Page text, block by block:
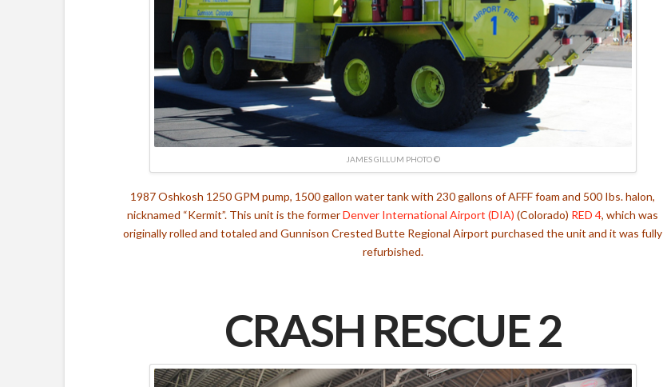
JAMES GILLUM PHOTO ©
1987 Oshkosh 1250 GPM pump, 1500 gallon water tank with 230 gallons of AFFF foam and 500 Ibs. halon,
nicknamed “Kermit”. This unit is the formerDenver International Airport (DIA) (Colorado) RED 4, which was
originally rolled and totaled and Gunnison Crested Butte Regional Airport purchased the unit and it was fully
refurbished.
CRASH RESCUE 2